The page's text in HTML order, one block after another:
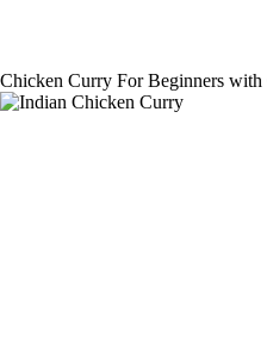
Chicken Curry For Beginners